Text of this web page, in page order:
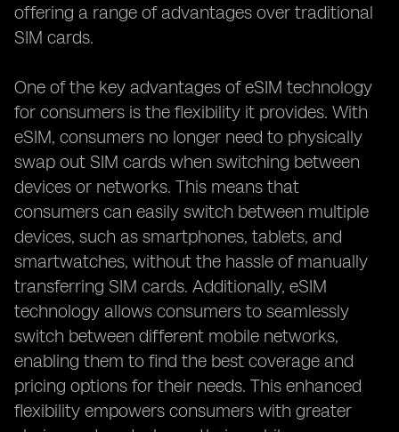
offering a range of advantages over traditional
SIM cards.
One of the key advantages of eSIM technology
for consumers is the flexibility it provides. With
eSIM, consumers no longer need to physically
swap out SIM cards when switching between
devices or networks. This means that
consumers can easily switch between multiple
devices, such as smartphones, tablets, and
smartwatches, without the hassle of manually
transferring SIM cards. Additionally, eSIM
technology allows consumers to seamlessly
switch between different mobile networks,
enabling them to find the best coverage and
pricing options for their needs. This enhanced
flexibility empowers consumers with greater